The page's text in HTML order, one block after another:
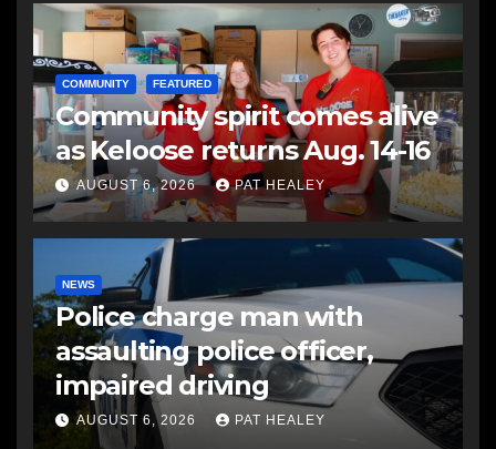
COMMUNITY FEATURED
Community spirit comes alive
as Keloose returns Aug. 14-16
AUGUST 6, 2026 PAT HEALEY
NEWS
Police charge man with
assaulting police officer,
impaired driving
AUGUST 6, 2026 PAT HEALEY